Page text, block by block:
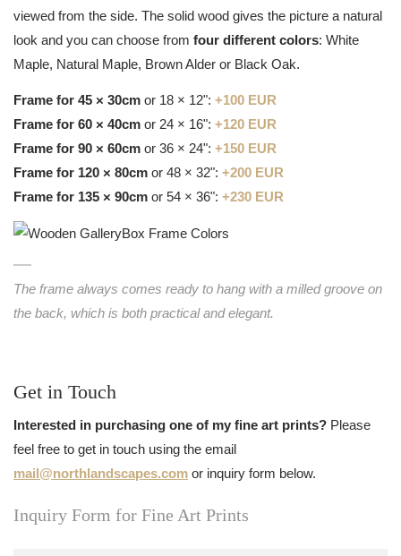
viewed from the side. The solid wood gives the picture a natural
look and you can choose from four different colors: White
Maple, Natural Maple, Brown Alder or Black Oak.
Frame for 45 × 30cm or 18 × 12": +100 EUR
Frame for 60 × 40cm or 24 × 16": +120 EUR
Frame for 90 × 60cm or 36 × 24": +150 EUR
Frame for 120 × 80cm or 48 × 32": +200 EUR
Frame for 135 × 90cm or 54 × 36": +230 EUR
The frame always comes ready to hang with a milled groove on
the back, which is both practical and elegant.
Get in Touch
Interested in purchasing one of my fine art prints? Please
feel free to get in touch using the email
mail@northlandscapes.com or inquiry form below.
Inquiry Form for Fine Art Prints